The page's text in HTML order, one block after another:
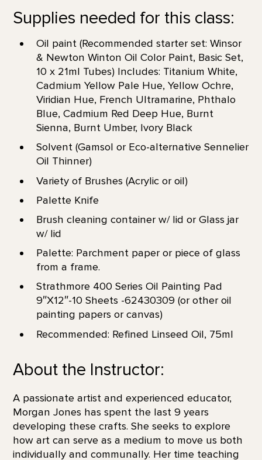
Supplies needed for this class:
Oil paint (Recommended starter set: Winsor
& Newton Winton Oil Color Paint, Basic Set,
10 x 21ml Tubes) Includes: Titanium White,
Cadmium Yellow Pale Hue, Yellow Ochre,
Viridian Hue, French Ultramarine, Phthalo
Blue, Cadmium Red Deep Hue, Burnt
Sienna, Burnt Umber, Ivory Black
Solvent (Gamsol or Eco-alternative Sennelier
Oil Thinner)
Variety of Brushes (Acrylic or oil)
Palette Knife
Brush cleaning container w/ lid or Glass jar
w/ lid
Palette: Parchment paper or piece of glass
from a frame.
Strathmore 400 Series Oil Painting Pad
9″X12″-10 Sheets -62430309 (or other oil
painting papers or canvas)
Recommended: Refined Linseed Oil, 75ml
About the Instructor:
A passionate artist and experienced educator,
Morgan Jones has spent the last 9 years
developing these crafts. She seeks to explore
how art can serve as a medium to move us both
individually and communally. Her time teaching